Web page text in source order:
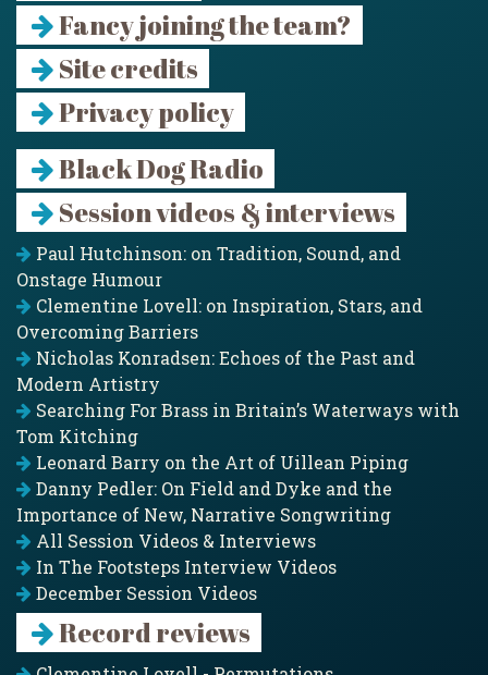
Fancy joining the team?
Site credits
Privacy policy
Black Dog Radio
Session videos & interviews
Paul Hutchinson: on Tradition, Sound, and
Onstage Humour
Clementine Lovell: on Inspiration, Stars, and
Overcoming Barriers
Nicholas Konradsen: Echoes of the Past and
Modern Artistry
Searching For Brass in Britain’s Waterways with
Tom Kitching
Leonard Barry on the Art of Uillean Piping
Danny Pedler: On Field and Dyke and the
Importance of New, Narrative Songwriting
All Session Videos & Interviews
In The Footsteps Interview Videos
December Session Videos
Record reviews